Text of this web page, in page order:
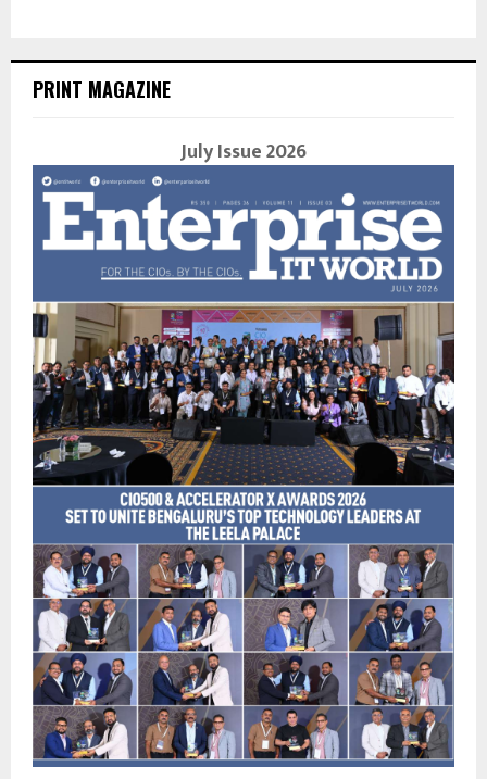
PRINT MAGAZINE
July Issue 2026